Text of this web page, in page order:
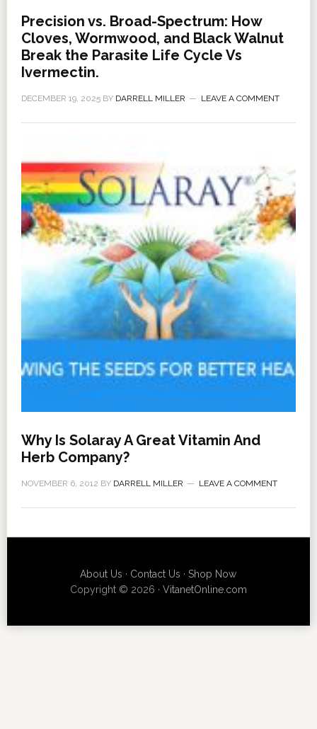
Precision vs. Broad-Spectrum: How
Cloves, Wormwood, and Black Walnut
Break the Parasite Life Cycle Vs
Ivermectin.
DECEMBER 19, 2025BY DARRELL MILLER LEAVE A COMMENT
Why Is Solaray A Great Vitamin And
Herb Company?
NOVEMBER 6, 2012 BY DARRELL MILLER LEAVE A COMMENT
About Us · Contact Us ·Shop Now
Copyright © 2026 · VitanetOnline.com